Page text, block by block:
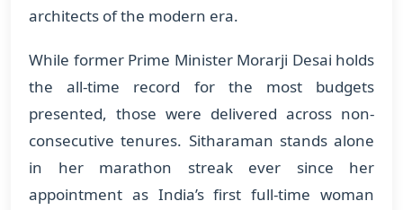
architects of the modern era.
While former Prime Minister Morarji Desai holds
the all-time record for the most budgets
presented, those were delivered across non-
consecutive tenures. Sitharaman stands alone
in her marathon streak ever since her
appointment as India’s first full-time woman